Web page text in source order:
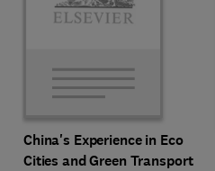
China's Experience in Eco
Cities and Green Transport